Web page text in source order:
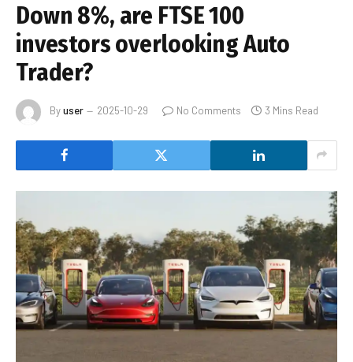
Down 8%, are FTSE 100
investors overlooking Auto
Trader?
Byuser 2025-10-29 No Comments 3 Mins Read